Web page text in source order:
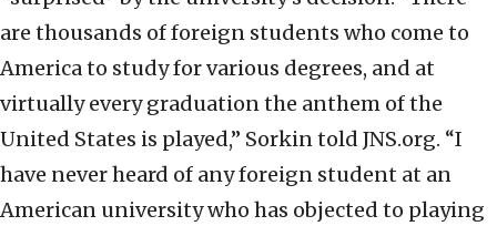
are thousands of foreign students who come to
America to study for various degrees, and at
virtually every graduation the anthem of the
United States is played,” Sorkin told JNS.org. “I
have never heard of any foreign student at an
American university who has objected to playing